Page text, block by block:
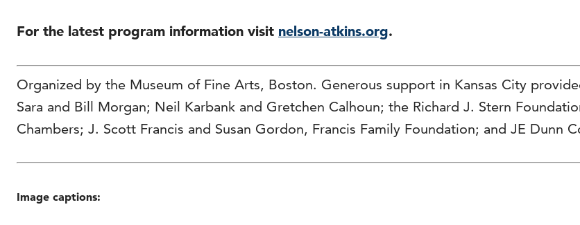
For the latest program information visit nelson-atkins.org.
Organized by the Museum of Fine Arts, Boston. Generous support in Kansas City
Sara and Bill Morgan; Neil Karbank and Gretchen Calhoun; the Richard J. Stern
Chambers; J. Scott Francis and Susan Gordon, Francis Family Foundation; and JE Dunn
Image captions: